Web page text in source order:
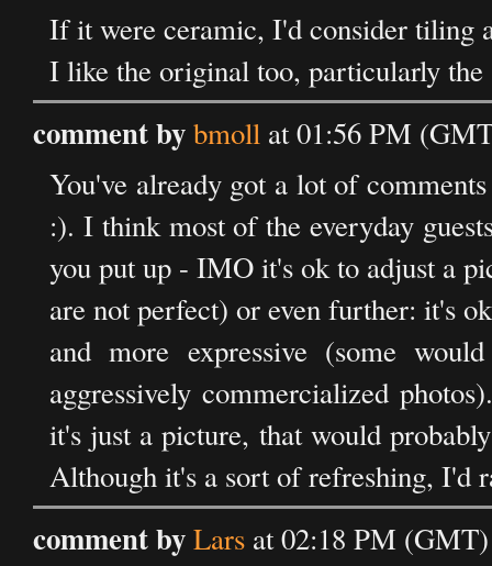
If it were ceramic, I'd consider tiling
I like the original too, particularly the
comment bybmoll at 01:56 PM
You've already got a lot of
:). I think most of the everyday
you put up - IMO it's ok to adjust a
are not perfect) or even further: it's
and more expressive (some
aggressively commercialized
it's just a picture, that would
Although it's a sort of refreshing, I'd
comment byLars at 02:18 PM